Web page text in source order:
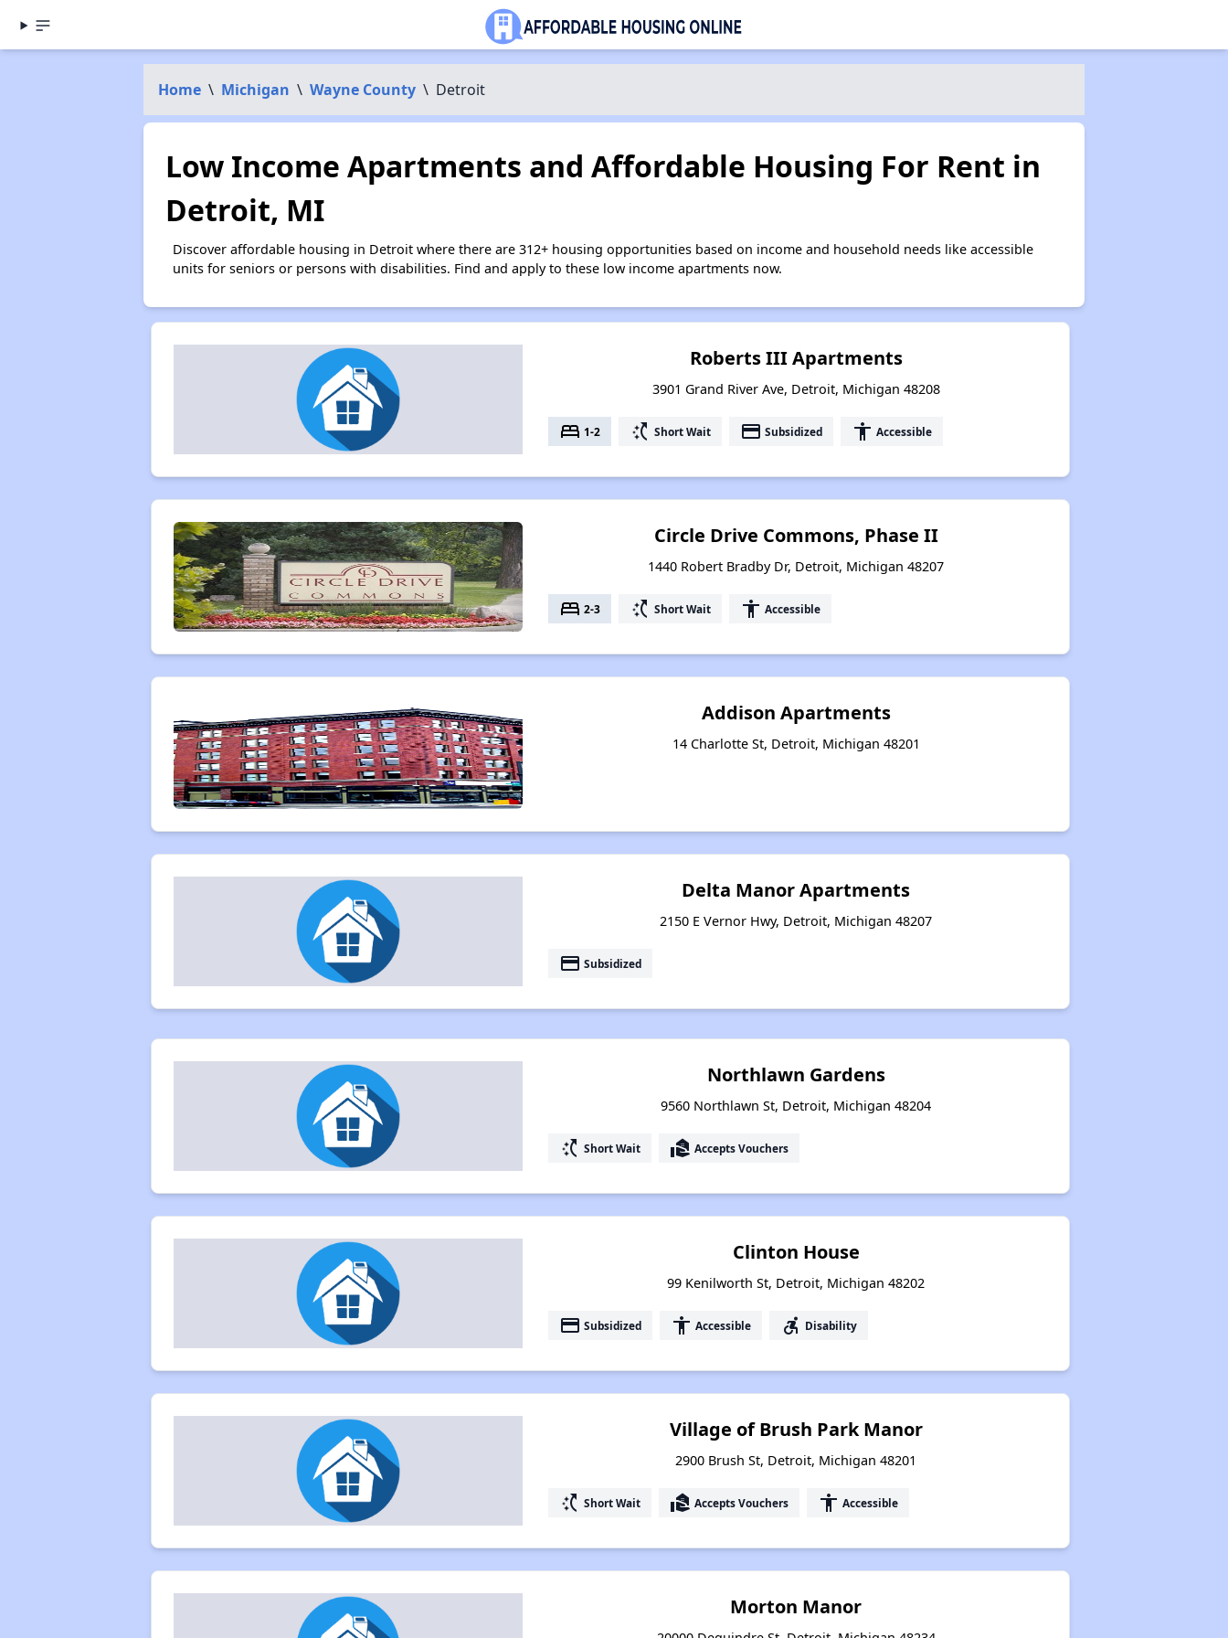
Home \ Michigan \ Wayne County \ Detroit
Low Income Apartments and Affordable Housing For Rent in
Detroit, MI
Discover affordable housing in Detroit where there are 312+ housing opportunities based on income and household needs like accessible
units for seniors or persons with disabilities. Find and apply to these low income apartments now.
Roberts III Apartments
3901 Grand River Ave, Detroit, Michigan 48208
bed 1-2 switch_access_shortcut Short Wait payment Subsidized accessibility Accessible
Circle Drive Commons, Phase II
1440 Robert Bradby Dr, Detroit, Michigan 48207
bed 2-3 switch_access_shortcut Short Wait accessibility Accessible
Addison Apartments
14 Charlotte St, Detroit, Michigan 48201
Delta Manor Apartments
2150 E Vernor Hwy, Detroit, Michigan 48207
payment Subsidized
Northlawn Gardens
9560 Northlawn St, Detroit, Michigan 48204
switch_access_shortcut Short Wait real_estate_agent Accepts Vouchers
Clinton House
99 Kenilworth St, Detroit, Michigan 48202
payment Subsidized accessibility Accessible accessible_forward Disability
Village of Brush Park Manor
2900 Brush St, Detroit, Michigan 48201
switch_access_shortcut Short Wait real_estate_agent Accepts Vouchers accessibility Accessible
Morton Manor